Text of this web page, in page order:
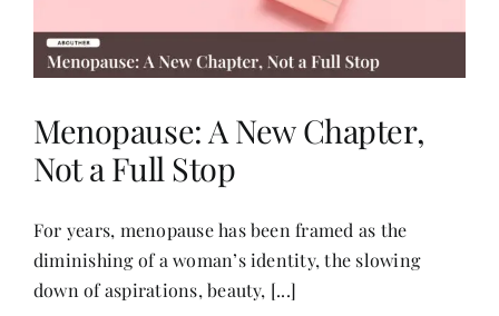
Menopause: A New Chapter,
Not a Full Stop
For years, menopause has been framed as the
diminishing of a woman’s identity, the slowing
down of aspirations, beauty, [...]